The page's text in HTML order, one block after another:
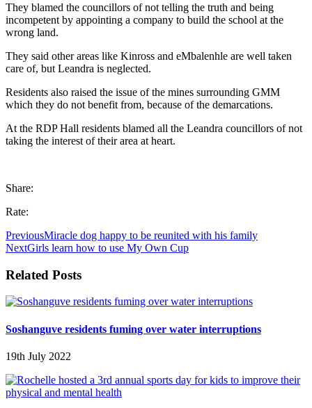
They blamed the councillors of not telling the truth and being
incompetent by appointing a company to build the school at the
wrong land.
They said other areas like Kinross and eMbalenhle are well taken
care of, but Leandra is neglected.
Residents also raised the issue of the mines surrounding GMM
which they do not benefit from, because of the demarcations.
At the RDP Hall residents blamed all the Leandra councillors of not
taking the interest of their area at heart.
Share:
Rate:
PreviousMiracle dog happy to be reunited with his family
NextGirls learn how to use My Own Cup
Related Posts
Soshanguve residents fuming over water interruptions
19th July 2022